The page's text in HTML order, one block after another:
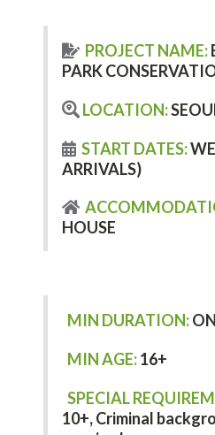
PROJECT NAME:
PARK
LOCATION:
START DATES:
ARRIVALS)
HOUSE
MIN DURATION:
MIN AGE:16+
SPECIAL
10+,Criminal